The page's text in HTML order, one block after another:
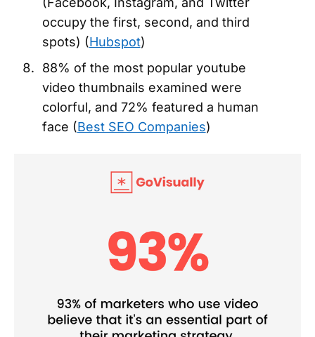
occupy the first, second, and third
spots) (Hubspot)
88% of the most popular youtube
video thumbnails examined were
colorful, and 72% featured a human
face (Best SEO Companies)